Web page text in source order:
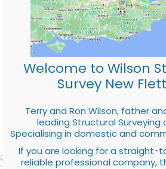
Welcome to Wilson
Survey New
Terry and Ron Wilson, father
leading Structural Surveying
Specialising in domestic and
If you are looking for a straight-
reliable professional company,